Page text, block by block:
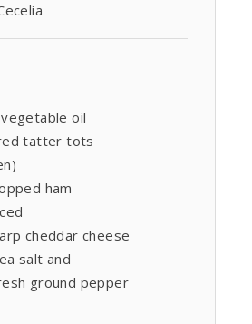
oil
tatter tots
ham
cheddar cheese
salt and
ground pepper